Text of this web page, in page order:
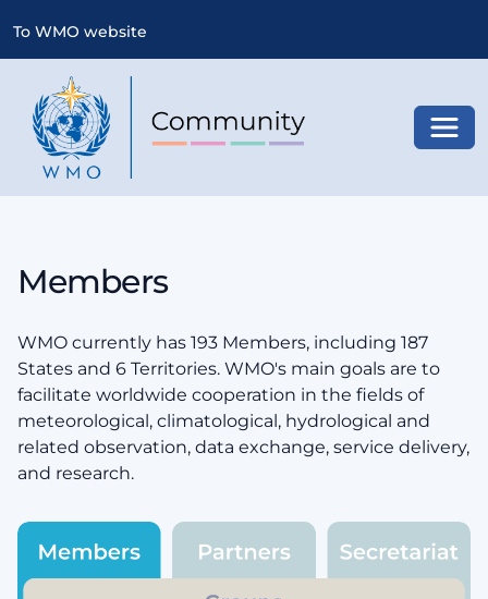
To WMO website
Members
WMO currently has 193 Members, including 187
States and 6 Territories. WMO's main goals are to
facilitate worldwide cooperation in the fields of
meteorological, climatological, hydrological and
related observation, data exchange, service delivery,
and research.